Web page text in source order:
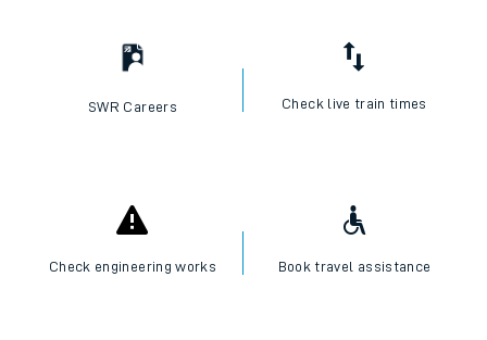
SWR Careers Check live train times
Check engineering works Book travel assistance